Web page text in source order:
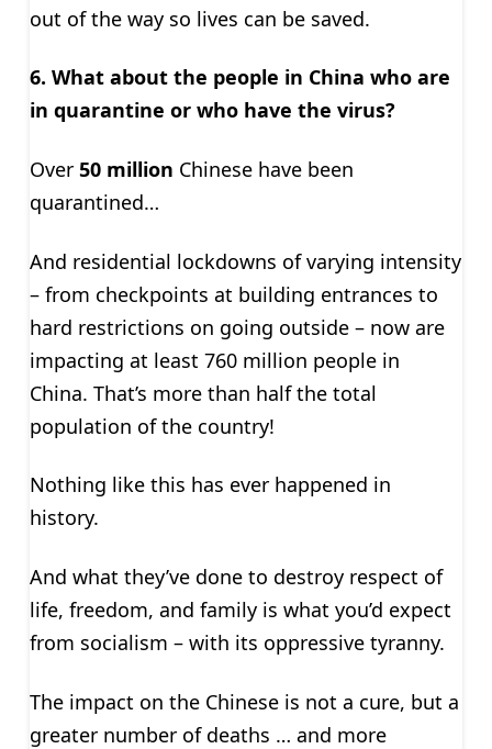
out of the way so lives can be saved.
6. What about the people in China who are
in quarantine or who have the virus?
Over 50 million Chinese have been
quarantined…
And residential lockdowns of varying intensity
– from checkpoints at building entrances to
hard restrictions on going outside – now are
impacting at least 760 million people in
China. That’s more than half the total
population of the country!
Nothing like this has ever happened in
history.
And what they’ve done to destroy respect of
life, freedom, and family is what you’d expect
from socialism – with its oppressive tyranny.
The impact on the Chinese is not a cure, but a
greater number of deaths … and more